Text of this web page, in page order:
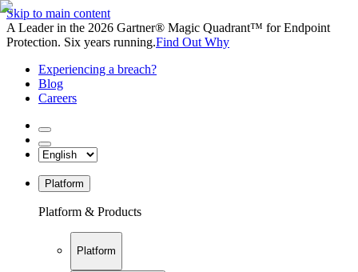
Skip to main content
A Leader in the 2026 Gartner® Magic Quadrant™ for Endpoint
Protection. Six years running.Find Out Why
Experiencing a breach?
Blog
Careers
Platform
Platform & Products
Platform